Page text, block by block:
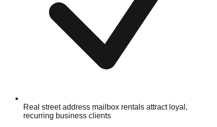
Real street address mailbox rentals attract loyal,
recurring business clients